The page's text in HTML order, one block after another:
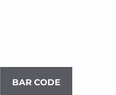
BAR CODE